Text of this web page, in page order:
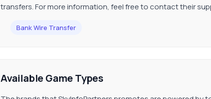
transfers. For more information, feel free to contact their
Bank Wire Transfer
Available Game Types